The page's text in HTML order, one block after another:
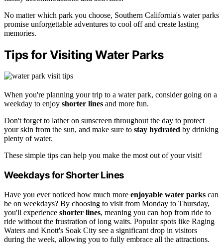
No matter which park you choose, Southern California's water parks
promise unforgettable adventures to cool off and create lasting
memories.
Tips for Visiting Water Parks
When you're planning your trip to a water park, consider going on a
weekday to enjoy shorter lines and more fun.
Don't forget to lather on sunscreen throughout the day to protect
your skin from the sun, and make sure to stay hydrated by drinking
plenty of water.
These simple tips can help you make the most out of your visit!
Weekdays for Shorter Lines
Have you ever noticed how much more enjoyable water parks can
be on weekdays? By choosing to visit from Monday to Thursday,
you'll experience shorter lines, meaning you can hop from ride to
ride without the frustration of long waits. Popular spots like Raging
Waters and Knott's Soak City see a significant drop in visitors
during the week, allowing you to fully embrace all the attractions.